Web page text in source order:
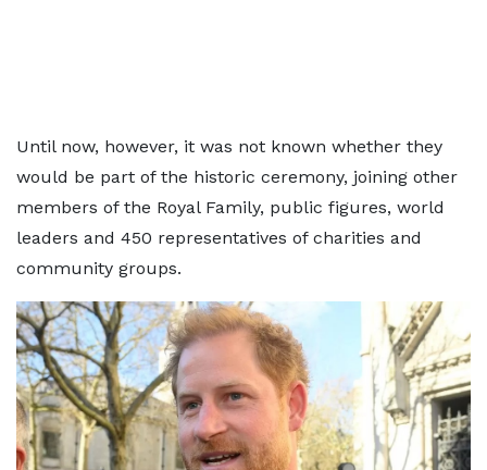
Until now, however, it was not known whether they
would be part of the historic ceremony, joining other
members of the Royal Family, public figures, world
leaders and 450 representatives of charities and
community groups.